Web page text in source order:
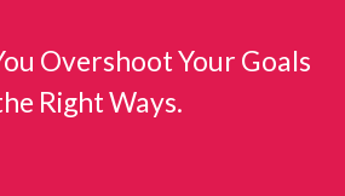
Overshoot Your Goals
Right Ways.